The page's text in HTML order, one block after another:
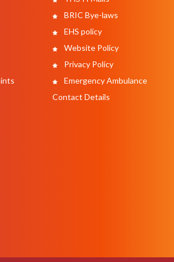
BRIC Bye-laws
EHS policy
Website Policy
Privacy Policy
Emergency Ambulance
Contact Details